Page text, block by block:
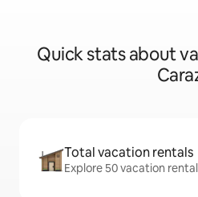
Quick stats about
Total vacation rentals
Explore 50 vacation